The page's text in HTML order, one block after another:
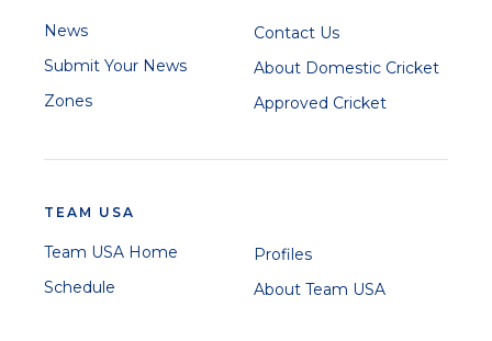
News
Submit Your News
Zones
Contact Us
About Domestic Cricket
Approved Cricket
TEAM USA
Team USA Home
Schedule
Profiles
About Team USA